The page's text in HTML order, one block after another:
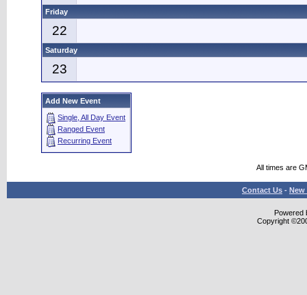
Friday
22
Saturday
23
Add New Event
Single, All Day Event
Ranged Event
Recurring Event
All times are
Contact Us - New
Powered
Copyright